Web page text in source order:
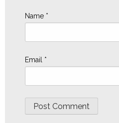
Name *
Email *